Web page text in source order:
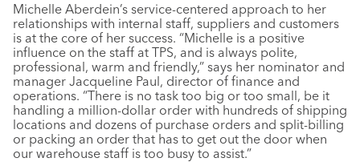
Michelle Aberdein’s service-centered approach to her
relationships with internal staff, suppliers and customers
is at the core of her success. “Michelle is a positive
influence on the staff at TPS, and is always polite,
professional, warm and friendly,” says her nominator and
manager Jacqueline Paul, director of finance and
operations. “There is no task too big or too small, be it
handling a million-dollar order with hundreds of shipping
locations and dozens of purchase orders and split-billing
or packing an order that has to get out the door when
our warehouse staff is too busy to assist.”